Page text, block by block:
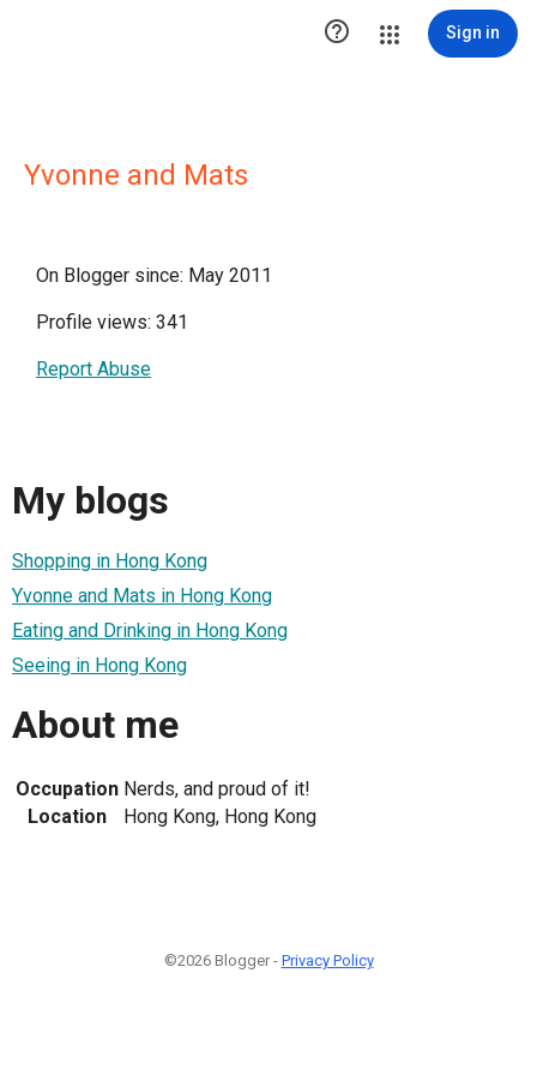
 Sign in
Yvonne and Mats
On Blogger since: May 2011
Profile views: 341
Report Abuse
My blogs
Shopping in Hong Kong
Yvonne and Mats in Hong Kong
Eating and Drinking in Hong Kong
Seeing in Hong Kong
About me
Occupation Nerds, and proud of it!
Location
Hong Kong, Hong Kong
©2026 Blogger - Privacy Policy